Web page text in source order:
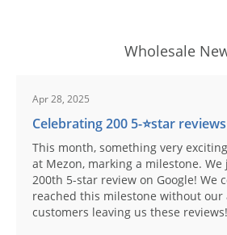
Wholesale
Apr 28, 2025
Celebrating 200 5-⭐️star reviews
This month, something very
at Mezon, marking a milestone.
200th 5-star review on Google! We
reached this milestone without our
customers leaving us these reviews!